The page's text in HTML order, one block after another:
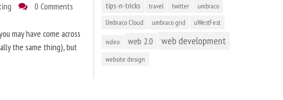
0 Comments
may have come across
the same thing), but
tips-n-tricks travel twitter
umbraco
Umbraco Cloud
umbraco grid uWestFest
video web 2.0 web development
website design